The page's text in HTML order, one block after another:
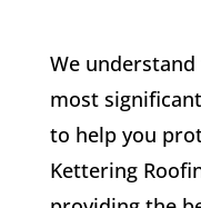
We
most
to help you
Kettering